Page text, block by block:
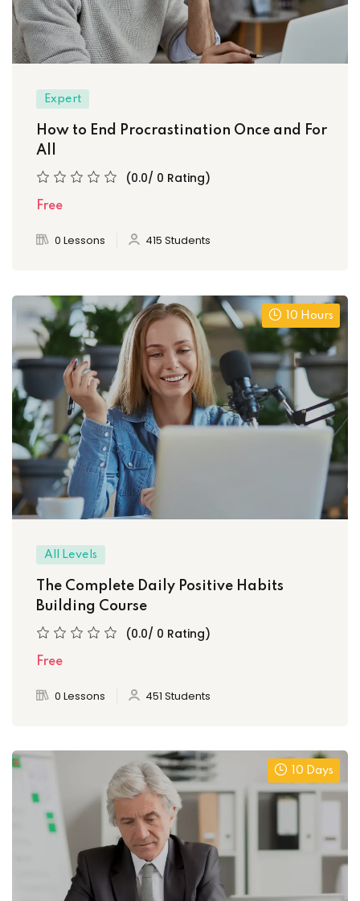
Expert
How to End Procrastination Once and For
All
(0.0/ 0 Rating)
Free
0 Lessons 415 Students
10 Hours
All Levels
The Complete Daily Positive Habits
Building Course
(0.0/ 0 Rating)
Free
0 Lessons 451 Students
10 Days